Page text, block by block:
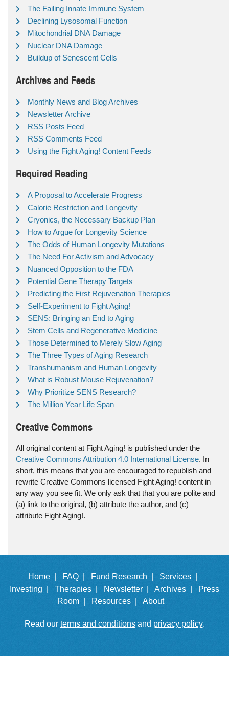
The Failing Innate Immune System
Declining Lysosomal Function
Mitochondrial DNA Damage
Nuclear DNA Damage
Buildup of Senescent Cells
Archives and Feeds
Monthly News and Blog Archives
Newsletter Archive
RSS Posts Feed
RSS Comments Feed
Using the Fight Aging! Content Feeds
Required Reading
A Proposal to Accelerate Progress
Calorie Restriction and Longevity
Cryonics, the Necessary Backup Plan
How to Argue for Longevity Science
The Odds of Human Longevity Mutations
The Need For Activism and Advocacy
Nuanced Opposition to the FDA
Potential Gene Therapy Targets
Predicting the First Rejuvenation Therapies
Self-Experiment to Fight Aging!
SENS: Bringing an End to Aging
Stem Cells and Regenerative Medicine
Those Determined to Merely Slow Aging
The Three Types of Aging Research
Transhumanism and Human Longevity
What is Robust Mouse Rejuvenation?
Why Prioritize SENS Research?
The Million Year Life Span
Creative Commons
All original content at Fight Aging! is published under the
Creative Commons Attribution 4.0 International License. In
short, this means that you are encouraged to republish and
rewrite Creative Commons licensed Fight Aging! content in
any way you see fit. We only ask that that you are polite and
(a) link to the original, (b) attribute the author, and (c)
attribute Fight Aging!.
Home | FAQ | Fund Research |
Services |
Investing |
Therapies | Newsletter | Archives |
Press
Room |
Resources | About
Read our terms and conditionsand privacy policy.